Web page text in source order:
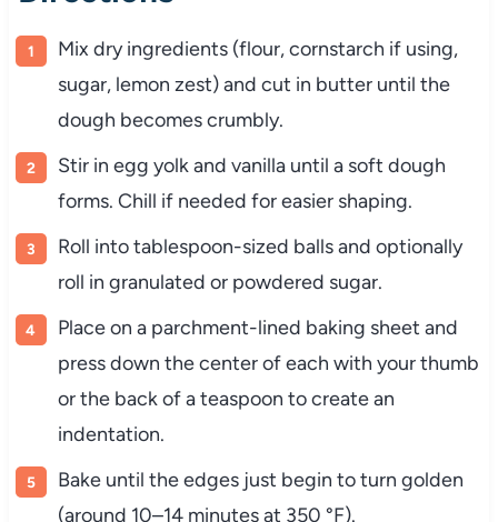
Mix dry ingredients (flour, cornstarch if using,
sugar, lemon zest) and cut in butter until the
dough becomes crumbly.
Stir in egg yolk and vanilla until a soft dough
forms. Chill if needed for easier shaping.
Roll into tablespoon-sized balls and optionally
roll in granulated or powdered sugar.
Place on a parchment-lined baking sheet and
press down the center of each with your thumb
or the back of a teaspoon to create an
indentation.
Bake until the edges just begin to turn golden
(around 10–14 minutes at 350 °F).